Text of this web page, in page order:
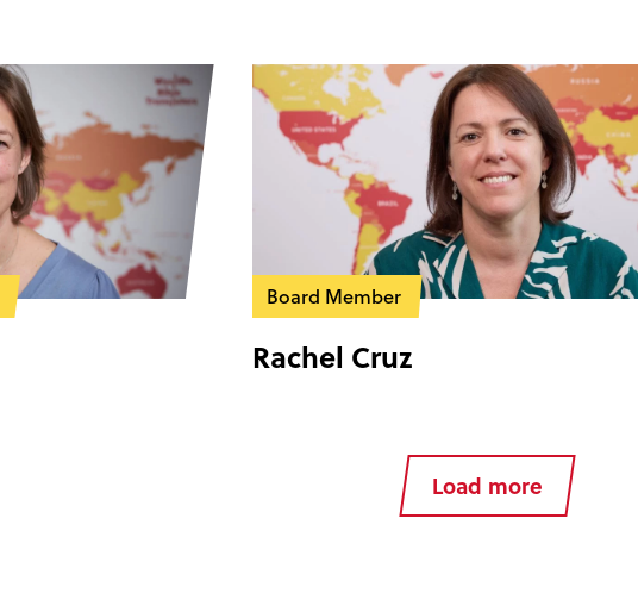
Board Member
Rachel Cruz
Load more